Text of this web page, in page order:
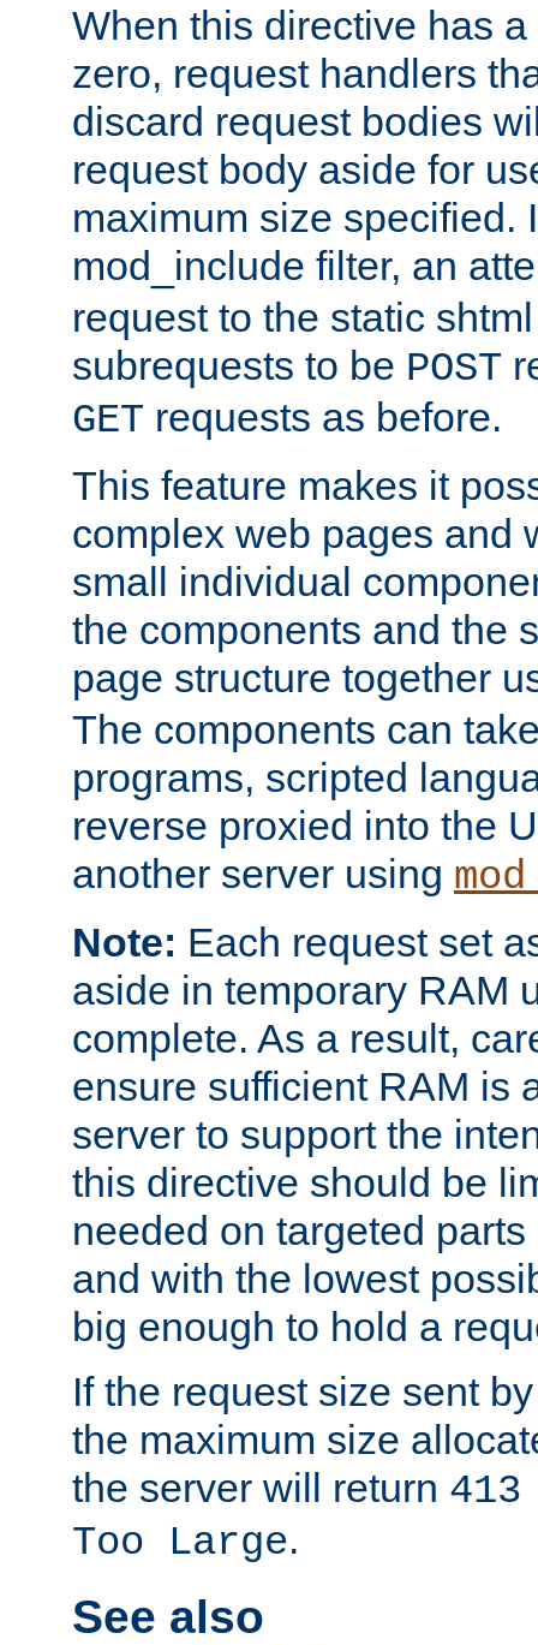
When this directive has
zero, request handlers
discard request bodies
request body aside for
maximum size specified.
mod_include filter, an
request to the static
subrequests to be POST
GET requests as before.
This feature makes it
complex web pages and
small individual
the components and the
page structure together
The components can
programs, scripted
reverse proxied into the
another server using
Note: Each request set
aside in temporary RAM
complete. As a result,
ensure sufficient RAM is
server to support the
this directive should be
needed on targeted
and with the lowest
big enough to hold a
If the request size sent
the maximum size
the server will return
Too Large.
See also